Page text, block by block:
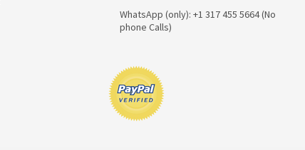
WhatsApp (only): +1 317 455 5664 (No
phone Calls)